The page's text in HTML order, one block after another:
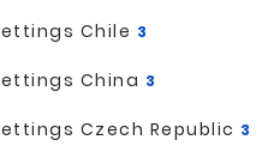
Chile 3
China 3
Czech Republic 3